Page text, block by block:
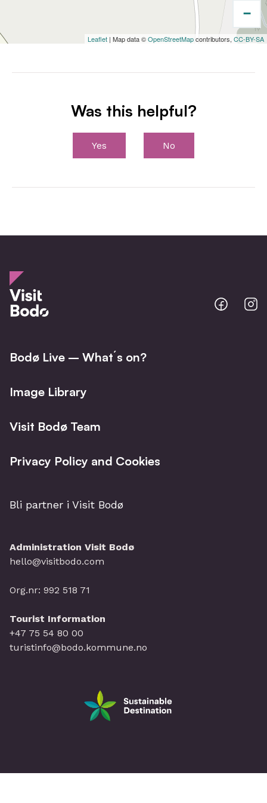
−
Leaflet | Map data ©OpenStreetMapcontributors, CC-BY-SA
Was this helpful?
Yes No
Bodo
@
Bodø Live – What´s on?
Image Library
Visit Bodø Team
Privacy Policy and Cookies
Bli partner i Visit Bodø
Administration Visit Bodø
hello@visitbodo.com
Org.nr: 992 518 71
Tourist Information
+47 75 54 80 00
turistinfo@bodo.kommune.no